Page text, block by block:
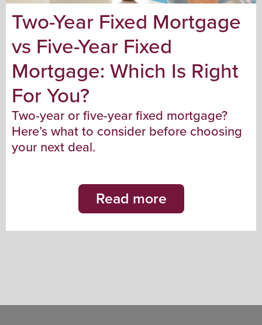
Two-Year Fixed Mortgage
vs Five-Year Fixed
Mortgage: Which Is Right
For You?
Two-year or five-year fixed mortgage?
Here’s what to consider before choosing
your next deal.
Read more